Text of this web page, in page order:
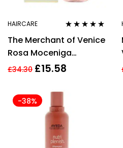
HAIRCARE
of 5
The Merchant of Venice
Rosa Moceniga
Shampoo 200ml
£34.30 £15.58
-38%